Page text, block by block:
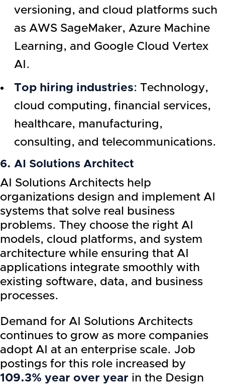
versioning, and cloud platforms such
as AWS SageMaker, Azure Machine
Learning, and Google Cloud Vertex
AI.
Top hiring industries: Technology,
cloud computing, financial services,
healthcare, manufacturing,
consulting, and telecommunications.
6. AI Solutions Architect
AI Solutions Architects help
organizations design and implement AI
systems that solve real business
problems. They choose the right AI
models, cloud platforms, and system
architecture while ensuring that AI
applications integrate smoothly with
existing software, data, and business
processes.
Demand for AI Solutions Architects
continues to grow as more companies
adopt AI at an enterprise scale. Job
postings for this role increased by
109.3% year over year in the Design